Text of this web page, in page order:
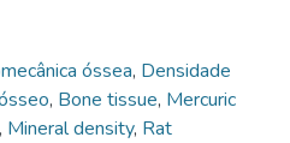
óssea, Densidade
, Bone tissue, Mercuric
, Mineral density, Rat